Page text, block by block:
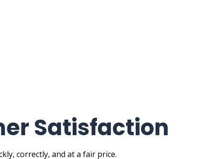
Satisfaction
correctly, and at a fair price.